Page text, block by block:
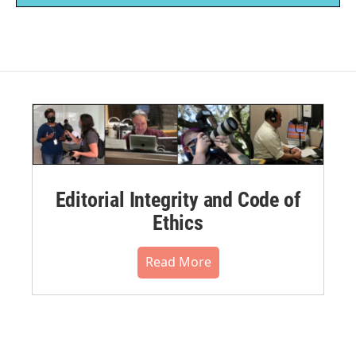
Editorial Integrity and Code of
Ethics
Read More